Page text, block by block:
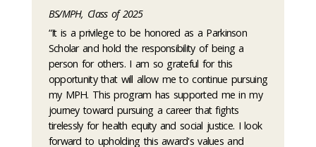
BS/MPH, Class of 2025
“It is a privilege to be honored as a Parkinson
Scholar and hold the responsibility of being a
person for others. I am so grateful for this
opportunity that will allow me to continue pursuing
my MPH. This program has supported me in my
journey toward pursuing a career that fights
tirelessly for health equity and social justice. I look
forward to upholding this award's values and